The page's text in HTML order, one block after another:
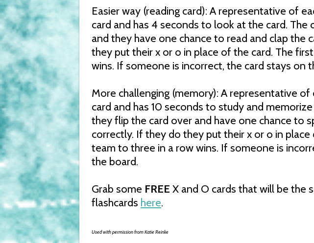
Easier way (reading card): A representative of
card and has 4 seconds to look at the card. The
and they have one chance to read and clap the
they put their x or o in place of the card. The
wins. If someone is incorrect, the card stays on
More challenging (memory): A representative of
card and has 10 seconds to study and
they flip the card over and have one chance to
correctly. If they do they put their x or o in
team to three in a row wins. If someone is
the board.
Grab some FREE X and O cards that will be the
flashcards here.
Used with permission from Katie Reinke